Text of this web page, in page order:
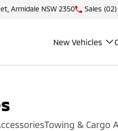
Armidale NSW 2350 Sales (02)
New Vehicles
Towing & Cargo